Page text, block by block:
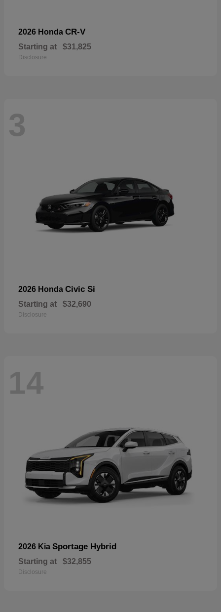
2026 Honda CR-V
Starting at $31,825
Disclosure
3
2026 Honda Civic Si
Starting at $32,690
Disclosure
14
2026 Kia Sportage Hybrid
Starting at $32,855
Disclosure